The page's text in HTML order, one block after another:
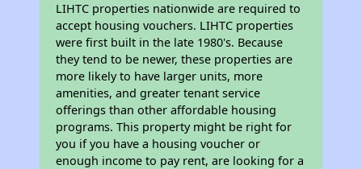
LIHTC properties nationwide are required to
accept housing vouchers. LIHTC properties
were first built in the late 1980's. Because
they tend to be newer, these properties are
more likely to have larger units, more
amenities, and greater tenant service
offerings than other affordable housing
programs. This property might be right for
you if you have a housing voucher or
enough income to pay rent, are looking for a